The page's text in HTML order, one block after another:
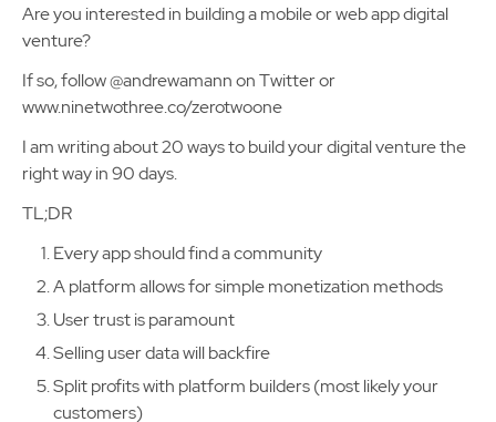
Are you interested in building a mobile or web app digital
venture?
If so, follow @andrewamann on Twitter or
www.ninetwothree.co/zerotwoone
I am writing about 20 ways to build your digital venture the
right way in 90 days.
TL;DR
Every app should find a community
A platform allows for simple monetization methods
User trust is paramount
Selling user data will backfire
Split profits with platform builders (most likely your
customers)